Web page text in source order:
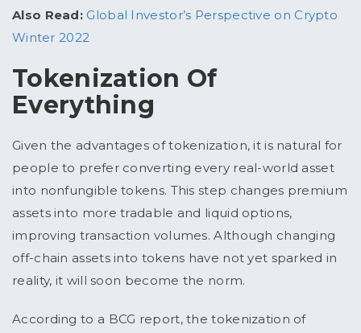
Also Read: Global Investor’s Perspective on Crypto
Winter 2022
Tokenization Of
Everything
Given the advantages of tokenization, it is natural for
people to prefer converting every real-world asset
into nonfungible tokens. This step changes premium
assets into more tradable and liquid options,
improving transaction volumes. Although changing
off-chain assets into tokens have not yet sparked in
reality, it will soon become the norm.
According to a BCG report, the tokenization of